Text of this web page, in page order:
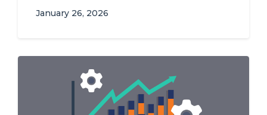
January 26, 2026